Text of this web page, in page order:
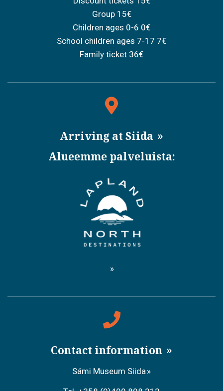
Group 15€
Children ages 0-6 0€
School children ages 7-17 7€
Family ticket 36€
Arriving at Siida
Alueemme palveluista:
Contact information
Sámi Museum Siida